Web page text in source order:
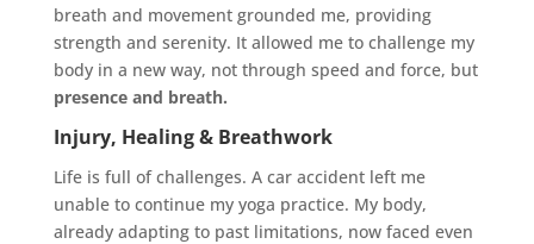
breath and movement grounded me, providing
strength and serenity. It allowed me to challenge my
body in a new way, not through speed and force, but
presence and breath.
Injury, Healing & Breathwork
Life is full of challenges. A car accident left me
unable to continue my yoga practice. My body,
already adapting to past limitations, now faced even